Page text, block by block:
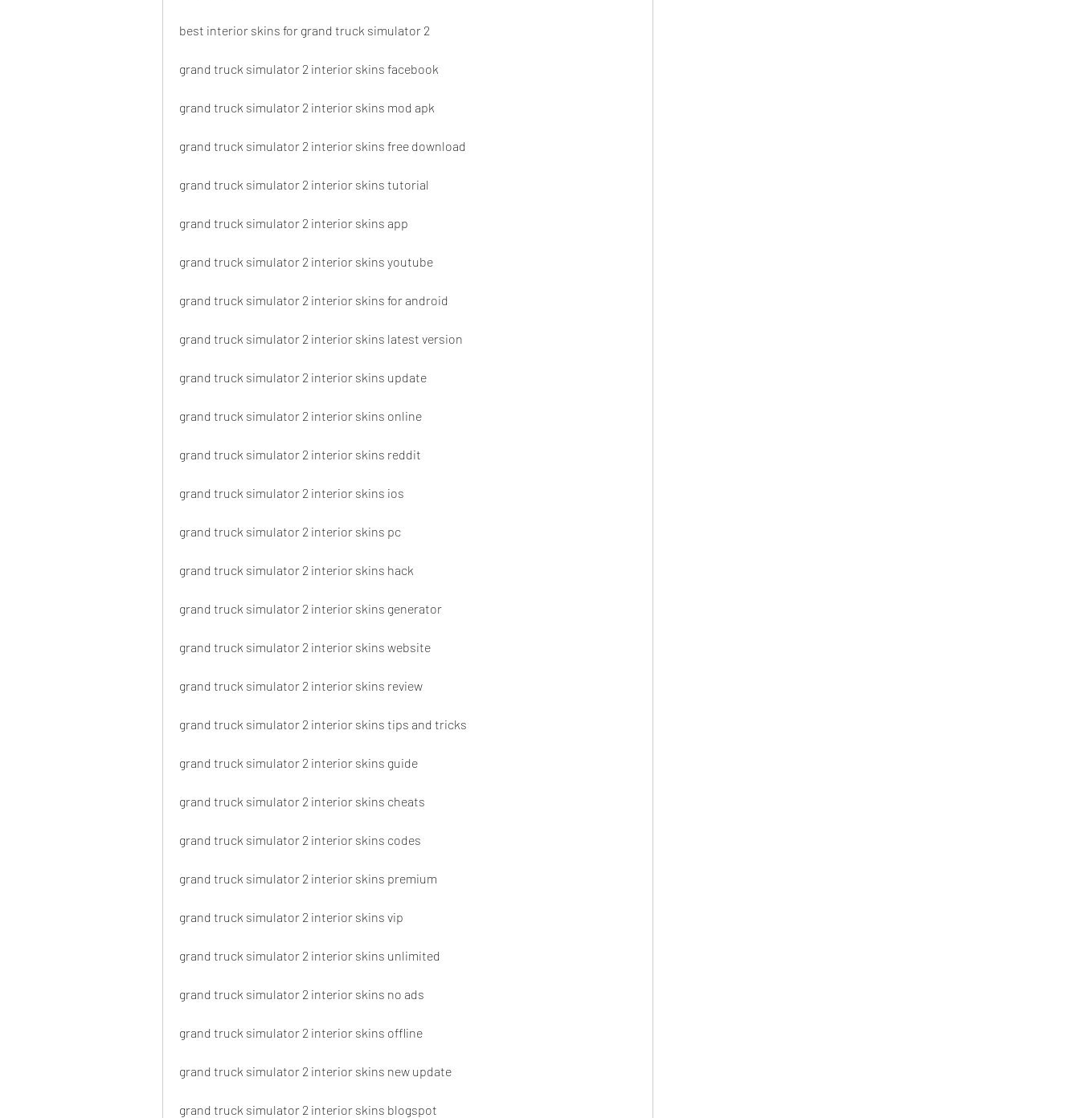
best interior skins for grand truck simulator 2
grand truck simulator 2 interior skins facebook
grand truck simulator 2 interior skins mod apk
grand truck simulator 2 interior skins free download
grand truck simulator 2 interior skins tutorial
grand truck simulator 2 interior skins app
grand truck simulator 2 interior skins youtube
grand truck simulator 2 interior skins for android
grand truck simulator 2 interior skins latest version
grand truck simulator 2 interior skins update
grand truck simulator 2 interior skins online
grand truck simulator 2 interior skins reddit
grand truck simulator 2 interior skins ios
grand truck simulator 2 interior skins pc
grand truck simulator 2 interior skins hack
grand truck simulator 2 interior skins generator
grand truck simulator 2 interior skins website
grand truck simulator 2 interior skins review
grand truck simulator 2 interior skins tips and tricks
grand truck simulator 2 interior skins guide
grand truck simulator 2 interior skins cheats
grand truck simulator 2 interior skins codes
grand truck simulator 2 interior skins premium
grand truck simulator 2 interior skins vip
grand truck simulator 2 interior skins unlimited
grand truck simulator 2 interior skins no ads
grand truck simulator 2 interior skins offline
grand truck simulator 2 interior skins new update
grand truck simulator 2 interior skins blogspot